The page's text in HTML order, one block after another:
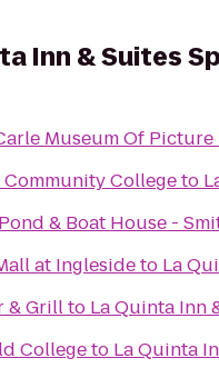
Inn & Suites
Museum Of
Collegeto
& Boat House -
at Inglesideto La
& Grillto La Quinta Inn
Collegeto La Quinta